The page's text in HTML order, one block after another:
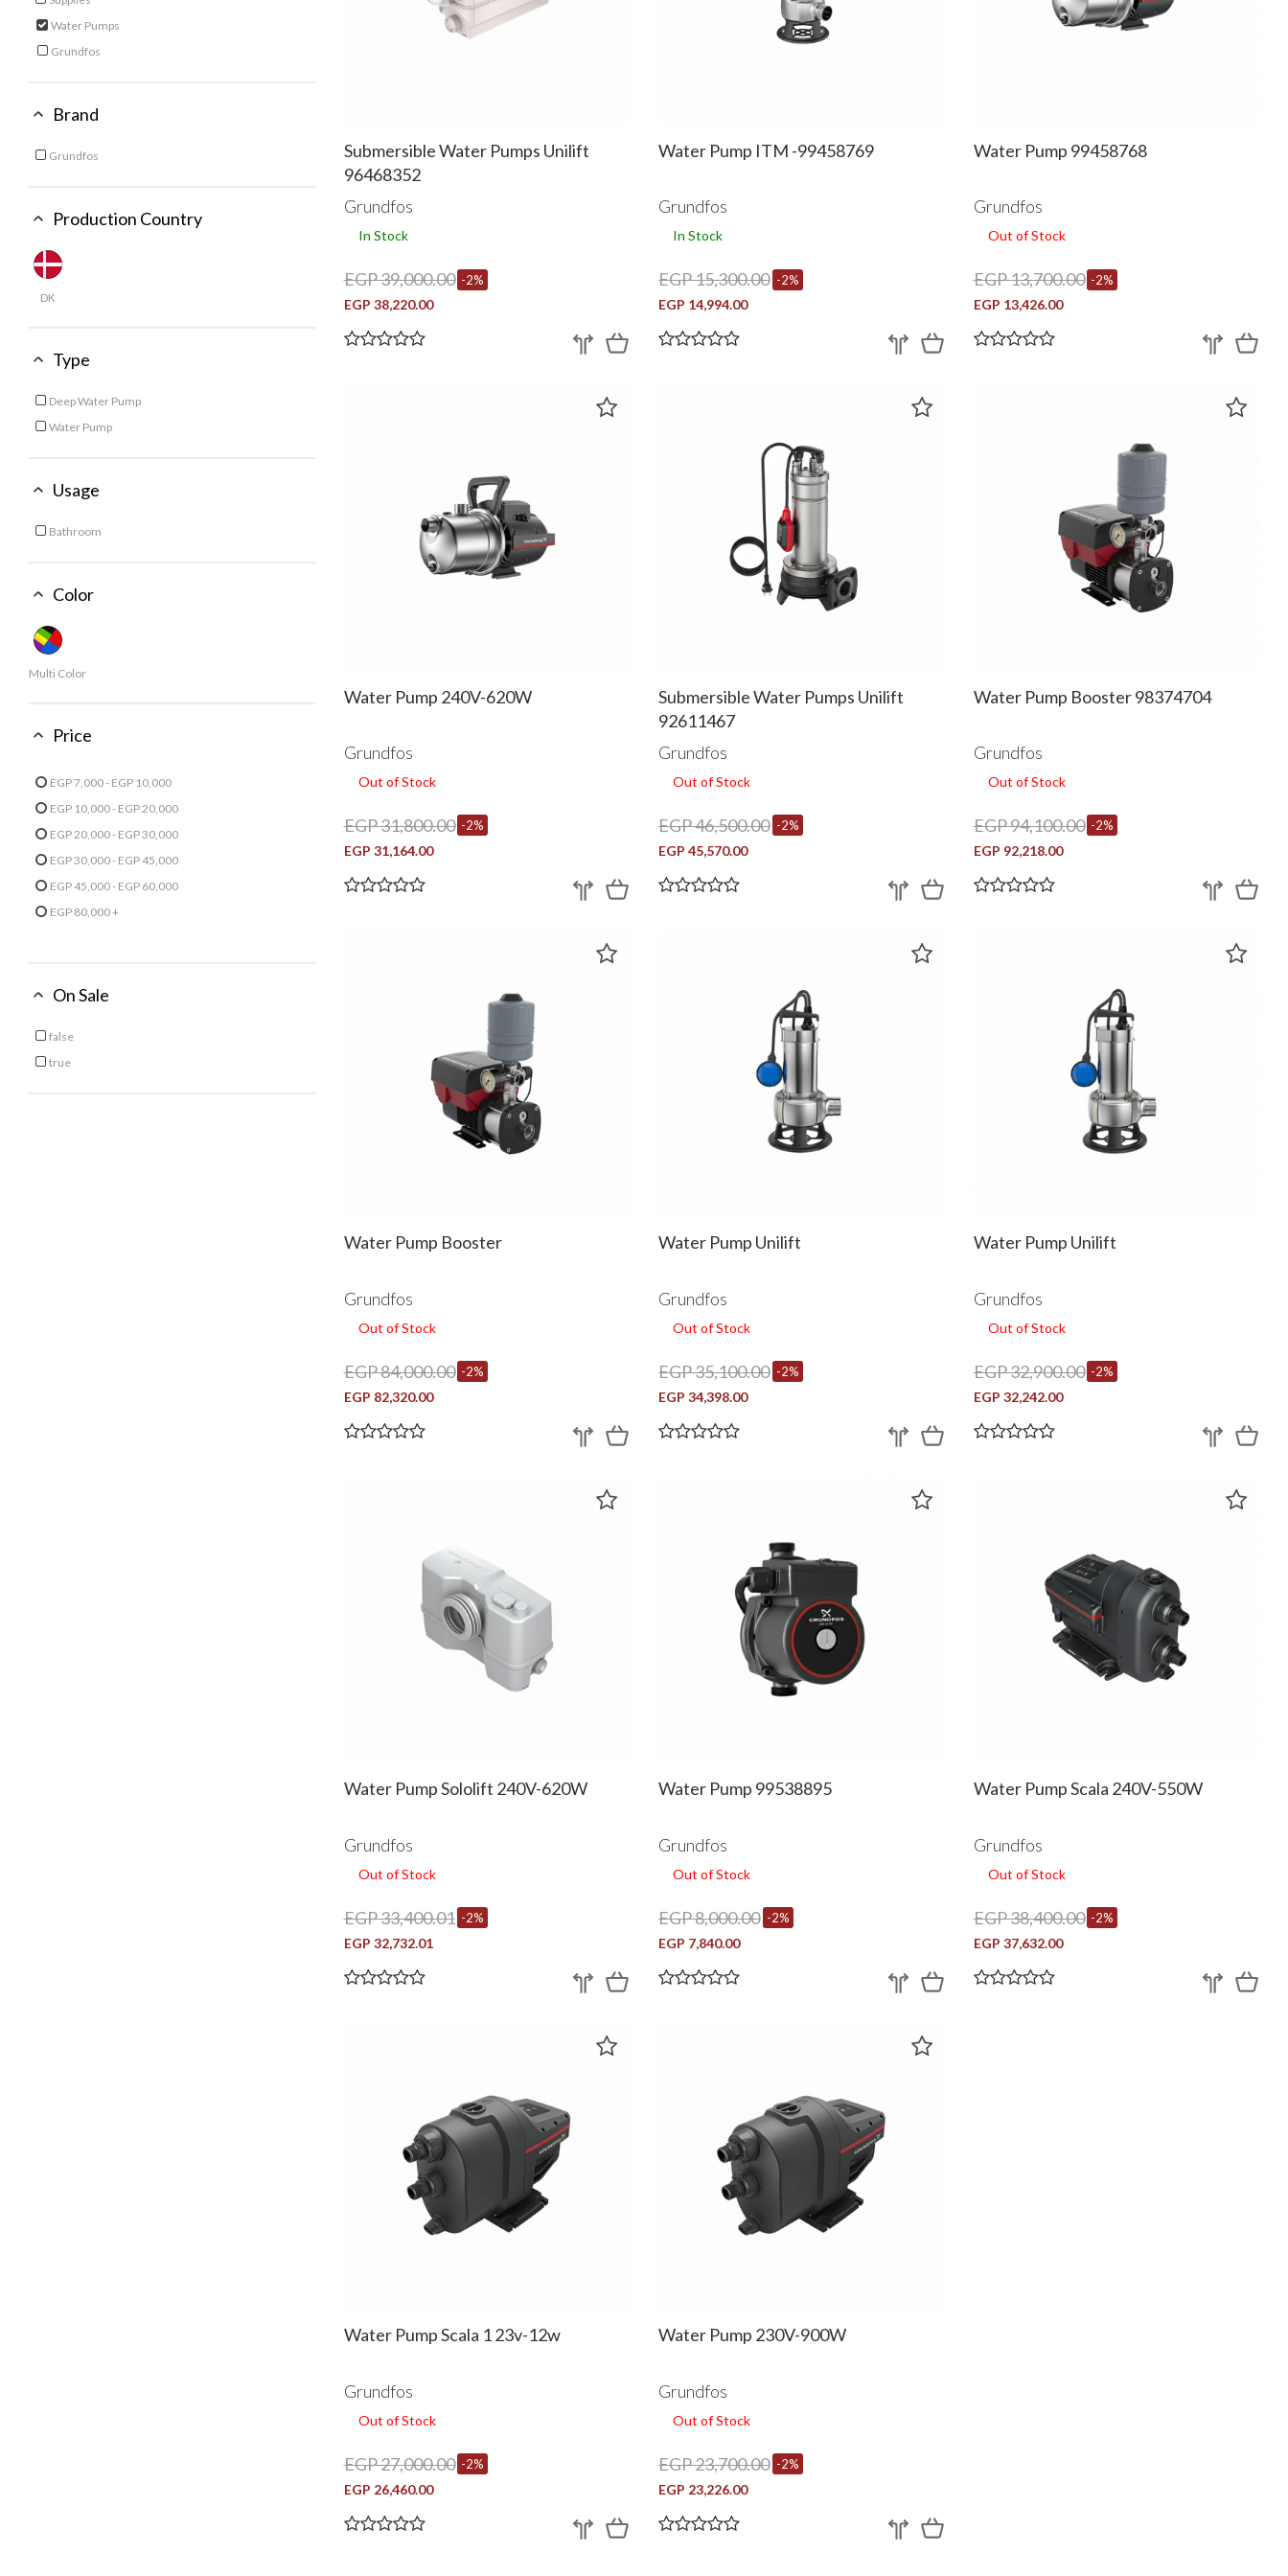
Water Pumps
Grundfos
Brand
Grundfos
Production Country
DK
Type
Deep Water Pump
Water Pump
Usage
Bathroom
Color
Multi Color
Price
EGP 7,000 - EGP 10,000
EGP 10,000 - EGP 20,000
EGP 20,000 - EGP 30,000
EGP 30,000 - EGP 45,000
EGP 45,000 - EGP 60,000
EGP 80,000 +
On Sale
false
true
Submersible Water Pumps Unilift
96468352
Grundfos
In Stock
EGP 39,000.00 -2%
EGP 38,220.00
Water Pump ITM -99458769
Grundfos
In Stock
EGP 15,300.00 -2%
EGP 14,994.00
Water Pump 99458768
Grundfos
Out of Stock
EGP 13,700.00 -2%
EGP 13,426.00
Water Pump 240V-620W
Grundfos
Out of Stock
EGP 31,800.00 -2%
EGP 31,164.00
Submersible Water Pumps Unilift
92611467
Grundfos
Out of Stock
EGP 46,500.00 -2%
EGP 45,570.00
Water Pump Booster 98374704
Grundfos
Out of Stock
EGP 94,100.00 -2%
EGP 92,218.00
Water Pump Booster
Grundfos
Out of Stock
EGP 84,000.00 -2%
EGP 82,320.00
Water Pump Unilift
Grundfos
Out of Stock
EGP 35,100.00 -2%
EGP 34,398.00
Water Pump Unilift
Grundfos
Out of Stock
EGP 32,900.00 -2%
EGP 32,242.00
Water Pump Sololift 240V-620W
Grundfos
Out of Stock
EGP 33,400.01 -2%
EGP 32,732.01
Water Pump 99538895
Grundfos
Out of Stock
EGP 8,000.00 -2%
EGP 7,840.00
Water Pump Scala 240V-550W
Grundfos
Out of Stock
EGP 38,400.00 -2%
EGP 37,632.00
Water Pump Scala 1 23v-12w
Grundfos
Out of Stock
EGP 27,000.00 -2%
EGP 26,460.00
Water Pump 230V-900W
Grundfos
Out of Stock
EGP 23,700.00 -2%
EGP 23,226.00